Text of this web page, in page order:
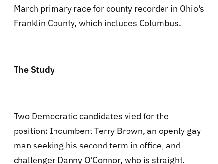
March primary race for county recorder in Ohio's
Franklin County, which includes Columbus.
The Study
Two Democratic candidates vied for the
position: Incumbent Terry Brown, an openly gay
man seeking his second term in office, and
challenger Danny O'Connor, who is straight.